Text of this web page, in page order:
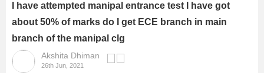
I have attempted manipal entrance test I have got
about 50% of marks do I get ECE branch in main
branch of the manipal clg
Akshita Dhiman
26th Jun, 2021